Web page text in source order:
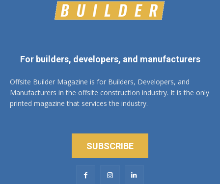
For builders, developers, and manufacturers
Offsite Builder Magazine is for Builders, Developers, and
Manufacturers in the offsite construction industry. It is the only
printed magazine that services the industry.
SUBSCRIBE